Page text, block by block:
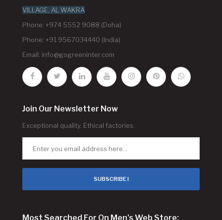
VILLAGE, AL WAKRA
Phone: +974 5552 9088 (Doha)
Phone: +91 9567034440 (India)
Email: info@gogreeninter.com
Join Our Newsletter Now
Exceptional quality. Ethical factories.
SUBSCRIBE !
Most Searched For On Men's Web Store: